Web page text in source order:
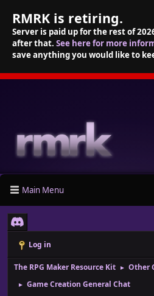
RMRK is retiring.
Server is paid up for the rest of
after that. See here for more
save anything you would like to
Main Menu
Log in
The RPG Maker Resource Kit ► Other
► Game Creation General Chat